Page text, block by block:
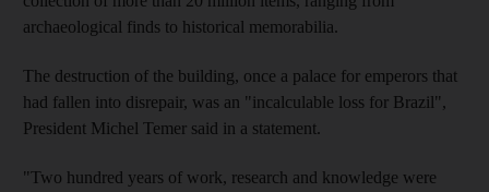
archaeological finds to historical memorabilia.
The destruction of the building, once a palace for emperors that
had fallen into disrepair, was an "incalculable loss for Brazil",
President Michel Temer said in a statement.
"Two hundred years of work, research and knowledge were